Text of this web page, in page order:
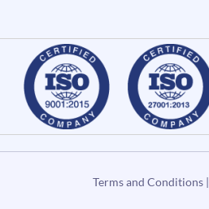
Terms and Conditions|